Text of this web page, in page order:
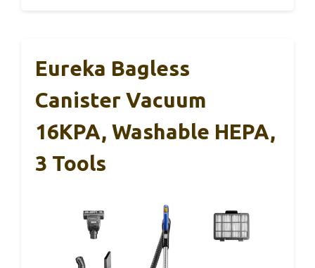
Eureka Bagless
Canister Vacuum
16KPA, Washable HEPA,
3 Tools